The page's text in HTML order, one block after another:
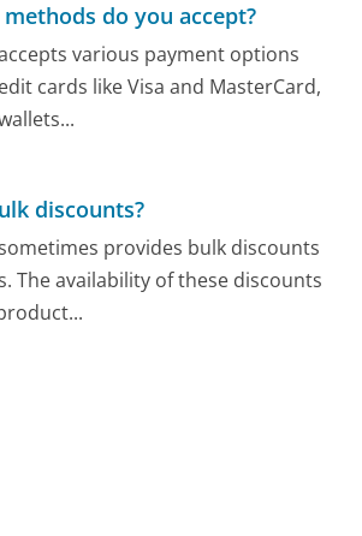
do you accept?
various payment options
cards like Visa and MasterCard,
discounts?
provides bulk discounts
The availability of these discounts